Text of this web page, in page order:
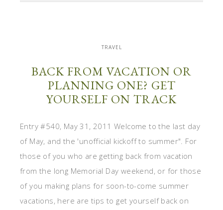
TRAVEL
BACK FROM VACATION OR
PLANNING ONE? GET
YOURSELF ON TRACK
Entry #540, May 31, 2011 Welcome to the last day
of May, and the 'unofficial kickoff to summer". For
those of you who are getting back from vacation
from the long Memorial Day weekend, or for those
of you making plans for soon-to-come summer
vacations, here are tips to get yourself back on